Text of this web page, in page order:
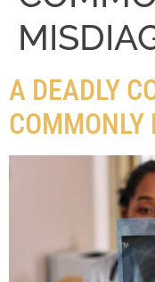
A DEADLY
COMMONLY